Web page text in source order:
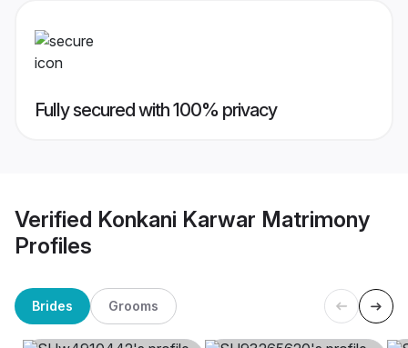
Fully secured with 100% privacy
Verified Konkani Karwar Matrimony
Profiles
Brides Grooms